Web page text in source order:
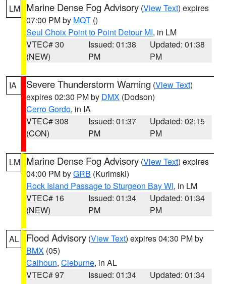
LM Marine Dense Fog Advisory (View Text) expires
07:00 PM by MQT ()
Seul Choix Point to Point Detour MI, in LM
VTEC# 30
(NEW)
Issued: 01:38
PM
Updated: 01:38
PM
IA Severe Thunderstorm Warning (View Text)
expires 02:30 PM by DMX (Dodson)
Cerro Gordo, in IA
VTEC# 308
(CON)
Issued: 01:37
PM
Updated: 02:15
PM
LM Marine Dense Fog Advisory (View Text) expires
04:00 PM byGRB (Kurimski)
Rock Island Passage to Sturgeon Bay WI, in LM
VTEC# 16
(NEW)
Issued: 01:34
PM
Updated: 01:34
PM
AL Flood Advisory (View Text) expires 04:30 PM by
BMX (05)
Calhoun, Cleburne, in AL
VTEC# 97
Issued: 01:34
Updated: 01:34